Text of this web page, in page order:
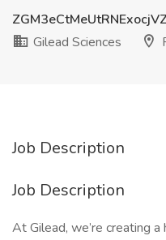
Gilead Sciences
Job Description
Job Description
At Gilead, we’re creating